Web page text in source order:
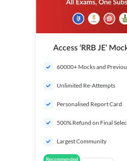
Access ‘RRB JE’
60000+ Mocks and
Unlimited Re-Attempts
Personalised Report Card
500% Refund on Final
Largest Community
Recommended